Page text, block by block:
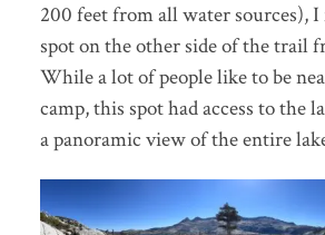
200 feet from all water sources),
spot on the other side of the trail
While a lot of people like to be
camp, this spot had access to the
a panoramic view of the entire